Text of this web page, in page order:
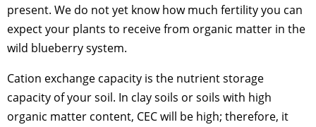
present. We do not yet know how much fertility you can
expect your plants to receive from organic matter in the
wild blueberry system.
Cation exchange capacity is the nutrient storage
capacity of your soil. In clay soils or soils with high
organic matter content, CEC will be high; therefore, it